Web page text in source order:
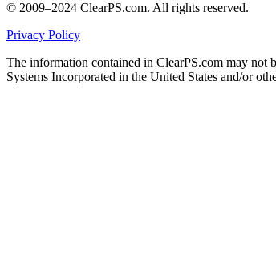
© 2009–2024 ClearPS.com. All rights reserved.
Privacy Policy
The information contained in ClearPS.com may not
Systems Incorporated in the United States and/or